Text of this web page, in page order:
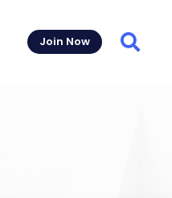
Join Now